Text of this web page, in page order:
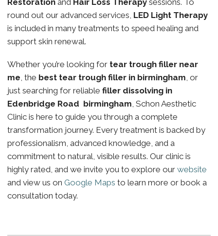
Restoration and Hair Loss Therapy sessions. To
round out our advanced services, LED Light Therapy
is included in many treatments to speed healing and
support skin renewal.
Whether you’re looking for tear trough filler near
me, the best tear trough filler in birmingham, or
just searching for reliable filler dissolving in
Edenbridge Road birmingham, Schon Aesthetic
Clinic is here to guide you through a complete
transformation journey. Every treatment is backed by
professionalism, advanced knowledge, and a
commitment to natural, visible results. Our clinic is
highly rated, and we invite you to explore our website
and view us on Google Maps to learn more or book a
consultation today.